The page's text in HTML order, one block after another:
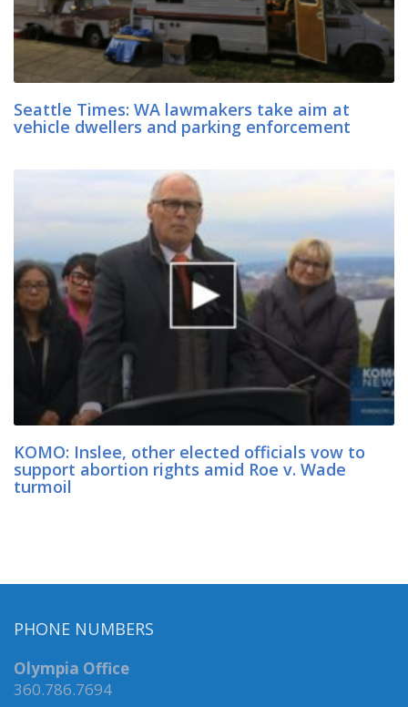
Seattle Times: WA lawmakers take aim at
vehicle dwellers and parking enforcement
KOMO: Inslee, other elected officials vow to
support abortion rights amid Roe v. Wade
turmoil
PHONE NUMBERS
Olympia Office
360.786.7694